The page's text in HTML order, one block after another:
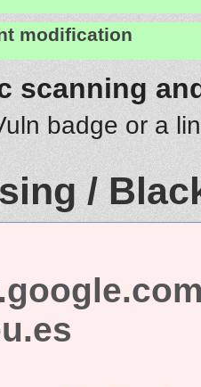
modification
scanning
badge or a
/